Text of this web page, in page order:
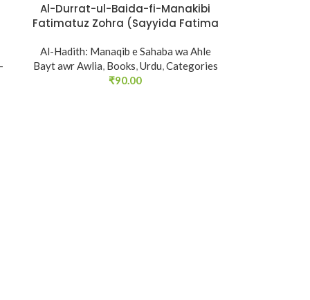
SOLD
OUT
Al-Durrat-ul-Baida-fi-Manakibi
Fatimatuz Zohra (Sayyida Fatima
Al-Hadith: Manaqib e Sahaba wa Ahle
Bayt awr Awlia, Books,Urdu,Categories
₹90.00